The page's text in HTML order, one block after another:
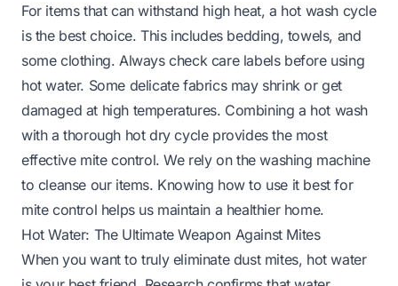
For items that can withstand high heat, a hot wash cycle
is the best choice. This includes bedding, towels, and
some clothing. Always check care labels before using
hot water. Some delicate fabrics may shrink or get
damaged at high temperatures. Combining a hot wash
with a thorough hot dry cycle provides the most
effective mite control. We rely on the washing machine
to cleanse our items. Knowing how to use it best for
mite control helps us maintain a healthier home.
Hot Water: The Ultimate Weapon Against Mites
When you want to truly eliminate dust mites, hot water